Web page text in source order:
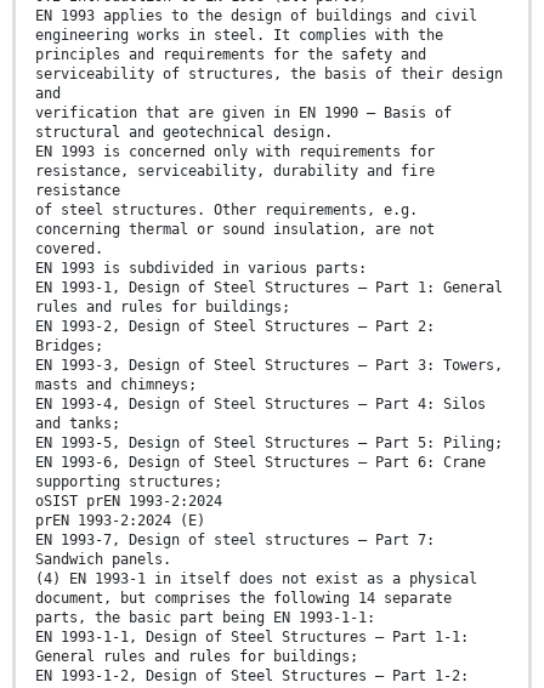
EN 1993 applies to the design of buildings and civil
engineering works in steel. It complies with the
principles and requirements for the safety and
serviceability of structures, the basis of their design
and
verification that are given in EN 1990 — Basis of
structural and geotechnical design.
EN 1993 is concerned only with requirements for
resistance, serviceability, durability and fire
resistance
of steel structures. Other requirements, e.g.
concerning thermal or sound insulation, are not
covered.
EN 1993 is subdivided in various parts:
EN 1993-1, Design of Steel Structures — Part 1: General
rules and rules for buildings;
EN 1993-2, Design of Steel Structures — Part 2:
Bridges;
EN 1993-3, Design of Steel Structures — Part 3: Towers,
masts and chimneys;
EN 1993-4, Design of Steel Structures — Part 4: Silos
and tanks;
EN 1993-5, Design of Steel Structures — Part 5: Piling;
EN 1993-6, Design of Steel Structures — Part 6: Crane
supporting structures;
oSIST prEN 1993-2:2024
prEN 1993-2:2024 (E)
EN 1993-7, Design of steel structures — Part 7:
Sandwich panels.
(4) EN 1993-1 in itself does not exist as a physical
document, but comprises the following 14 separate
parts, the basic part being EN 1993-1-1:
EN 1993-1-1, Design of Steel Structures — Part 1-1:
General rules and rules for buildings;
EN 1993-1-2, Design of Steel Structures — Part 1-2: